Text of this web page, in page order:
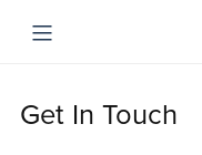
Get In Touch